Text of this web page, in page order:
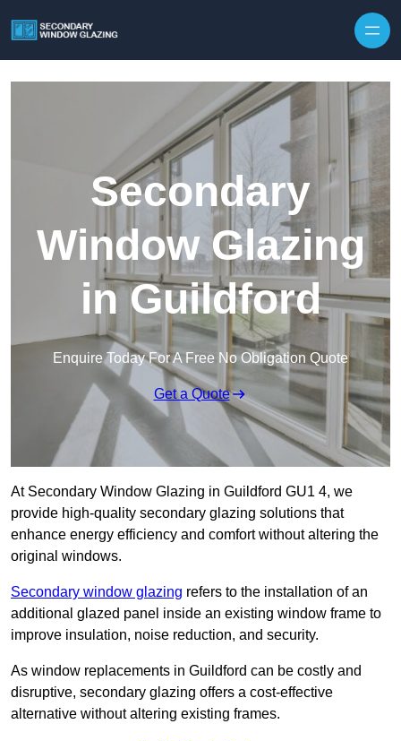
Secondary
Window Glazing
in Guildford
Enquire Today For A Free No Obligation Quote
Get a Quote
At Secondary Window Glazing in Guildford GU1 4, we
provide high-quality secondary glazing solutions that
enhance energy efficiency and comfort without altering the
original windows.
Secondary window glazing refers to the installation of an
additional glazed panel inside an existing window frame to
improve insulation, noise reduction, and security.
As window replacements in Guildford can be costly and
disruptive, secondary glazing offers a cost-effective
alternative without altering existing frames.